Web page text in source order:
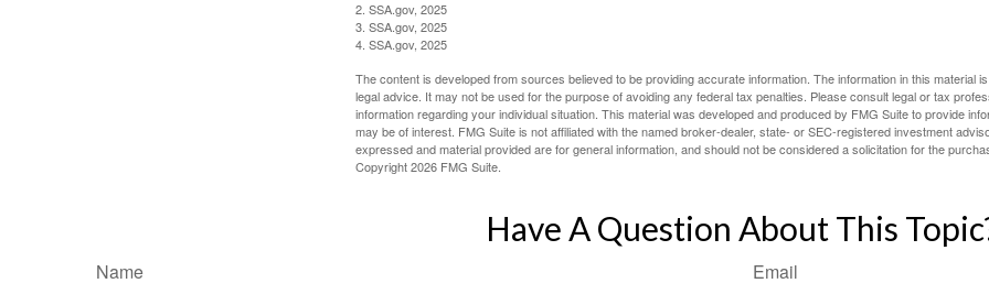
2. SSA.gov, 2025
3. SSA.gov, 2025
4. SSA.gov, 2025
The content is developed from sources believed to be providing accurate information. The information in this material
legal advice. It may not be used for the purpose of avoiding any federal tax penalties. Please consult legal or tax
information regarding your individual situation. This material was developed and produced by FMG Suite to provide
may be of interest. FMG Suite is not affiliated with the named broker-dealer, state- or SEC-registered investment
expressed and material provided are for general information, and should not be considered a solicitation for the
Copyright2026 FMG Suite.
Have A Question About This
Name Email